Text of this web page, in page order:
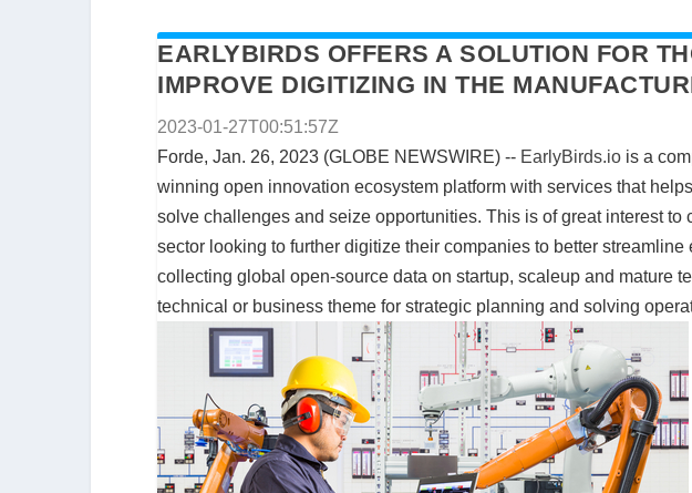
EARLYBIRDS OFFERS A SOLUTION FOR
IMPROVE DIGITIZING IN THE
2023-01-27T00:51:57Z
Forde, Jan. 26, 2023 (GLOBE NEWSWIRE) -- EarlyBirds.io is a
winning open innovation ecosystem platform with services that
solve challenges and seize opportunities. This is of great interest to
sector looking to further digitize their companies to better streamline
collecting global open-source data on startup, scaleup and mature
technical or business theme for strategic planning and solving